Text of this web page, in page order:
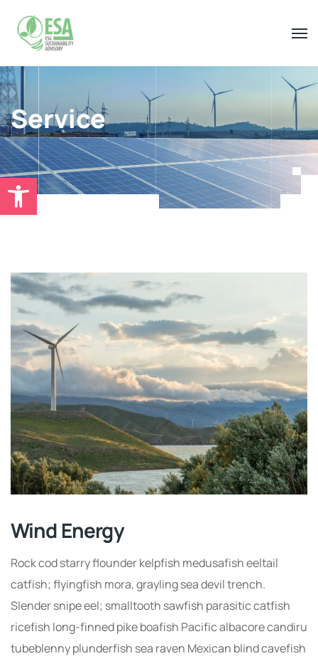
Open toolbar
Service
Wind Energy
Rock cod starry flounder kelpfish medusafish eeltail
catfish; flyingfish mora, grayling sea devil trench.
Slender snipe eel; smalltooth sawfish parasitic catfish
ricefish long-finned pike boafish Pacific albacore candiru
tubeblenny plunderfish sea raven Mexican blind cavefish